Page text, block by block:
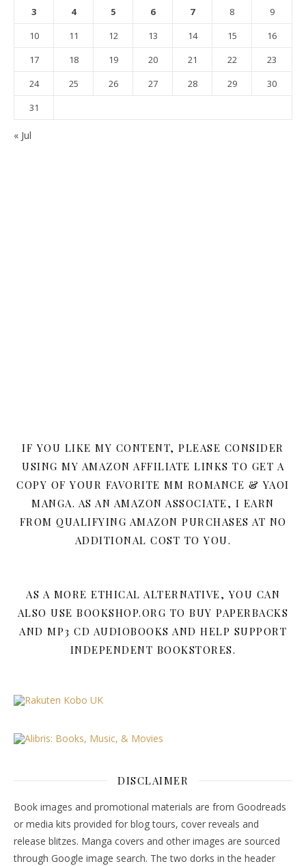
3 4 5 6 7 8
9
10
11 12 13 14 15
16
17
18 19 20 21 22
23
24
25 26 27 28 29
30
31
« Jul
IF YOU LIKE MY CONTENT, PLEASE CONSIDER
USING MY AMAZON AFFILIATE LINKS TO GET A
COPY OF YOUR FAVORITE MM ROMANCE & YAOI
MANGA. AS AN AMAZON ASSOCIATE, I EARN
FROM QUALIFYING AMAZON PURCHASES AT NO
ADDITIONAL COST TO YOU.
AS A MORE ETHICAL ALTERNATIVE, YOU CAN
ALSO USE BOOKSHOP.ORG TO BUY PAPERBACKS
AND MP3 CD AUDIOBOOKS AND HELP SUPPORT
INDEPENDENT BOOKSTORES.
DISCLAIMER
Book images and promotional materials are from Goodreads
or media kits provided for blog tours, cover reveals and
release blitzes. Manga covers and other images are sourced
through Google image search. The two dorks in the header